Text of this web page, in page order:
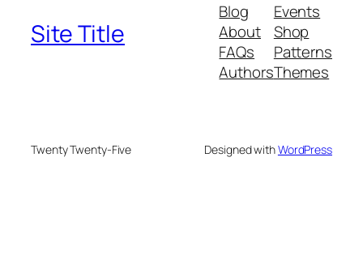
Site Title
Blog
About
FAQs
Authors
Events
Shop
Patterns
Themes
Twenty Twenty-Five Designed withWordPress